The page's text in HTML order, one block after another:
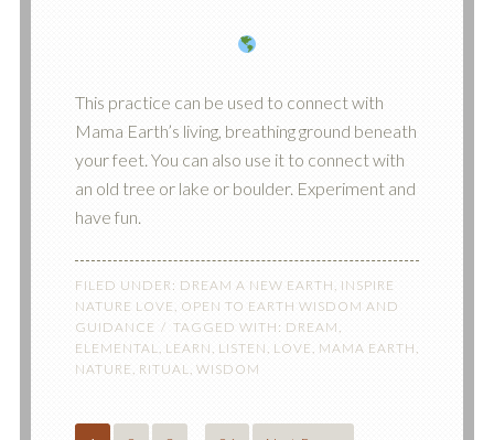
This practice can be used to connect with
Mama Earth’s living, breathing ground beneath
your feet. You can also use it to connect with
an old tree or lake or boulder. Experiment and
have fun.
FILED UNDER: DREAM A NEW EARTH INSPIRE
NATURE LOVE OPEN TO EARTH WISDOM AND
GUIDANCE
TAGGED WITH: DREAM
ELEMENTAL
LEARN LISTEN LOVE MAMA EARTH
NATURE RITUAL WISDOM